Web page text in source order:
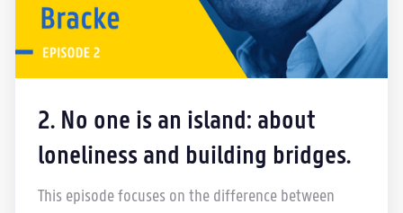
2. No one is an island: about
loneliness and building bridges.
This episode focuses on the difference between